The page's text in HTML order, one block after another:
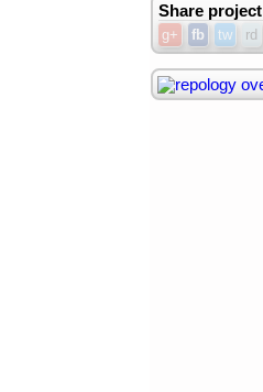
Share project
g+ fb tw rd